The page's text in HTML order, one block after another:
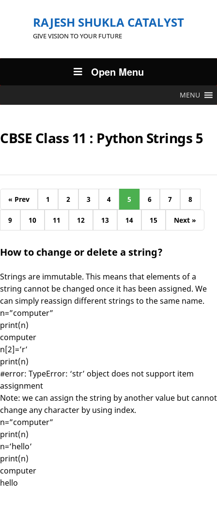
RAJESH SHUKLA CATALYST
GIVE VISION TO YOUR FUTURE
Open Menu
MENU
CBSE Class 11 : Python Strings 5
« Prev 1 2 3 4 5 6 7 8
9 10 11 12 13 14 15 Next »
How to change or delete a string?
Strings are immutable. This means that elements of a
string cannot be changed once it has been assigned. We
can simply reassign different strings to the same name.
n=”computer”
print(n)
computer
n[2]=’r’
print(n)
#error: TypeError: ‘str’ object does not support item
assignment
Note: we can assign the string by another value but cannot
change any character by using index.
n=”computer”
print(n)
n=’hello’
print(n)
computer
hello